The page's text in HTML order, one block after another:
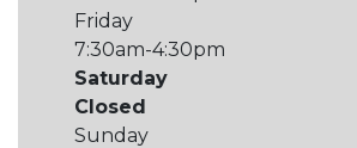
Friday
7:30am-4:30pm
Saturday
Closed
Sunday